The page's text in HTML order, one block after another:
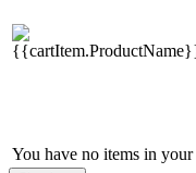
You have no items in